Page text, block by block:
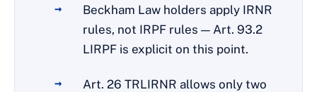
Beckham Law holders apply IRNR
rules, not IRPF rules — Art. 93.2
LIRPF is explicit on this point.
Art. 26 TRLIRNR allows only two